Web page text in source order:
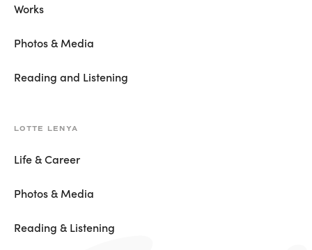
Works
Photos & Media
Reading and Listening
LOTTE LENYA
Life & Career
Photos & Media
Reading & Listening